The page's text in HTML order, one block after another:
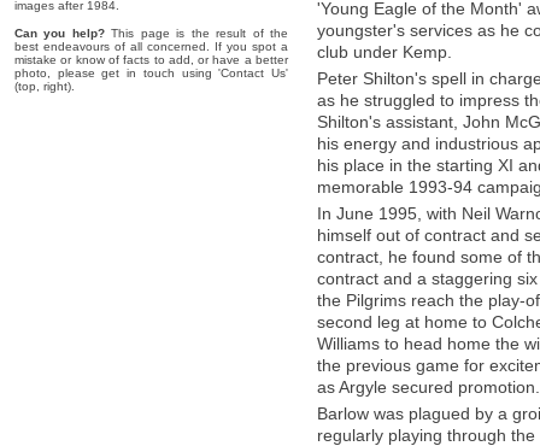
images after 1984.
Can you help?This page is the result of the
best endeavours of all concerned. If you spot a
mistake or know of facts to add, or have a better
photo, please get in touch using 'Contact Us'
(top, right).
'Young Eagle of the Month'
youngster's services as he
club under Kemp.
Peter Shilton's spell in
as he struggled to impress
Shilton's assistant, John
his energy and industrious
his place in the starting XI
memorable 1993-94
In June 1995, with Neil
himself out of contract and
contract, he found some of
contract and a staggering
the Pilgrims reach the play-
second leg at home to
Williams to head home the
the previous game for
as Argyle secured promotion.
Barlow was plagued by a
regularly playing through